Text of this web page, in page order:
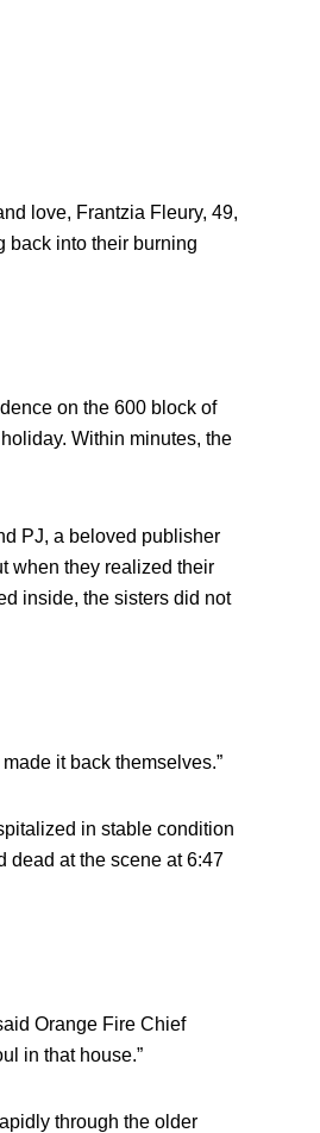
love, Frantzia Fleury, 49,
back into their burning
on the 600 block of
Within minutes, the
PJ, a beloved publisher
when they realized their
inside, the sisters did not
it back themselves.”
in stable condition
dead at the scene at 6:47
Orange Fire Chief
in that house.”
through the older